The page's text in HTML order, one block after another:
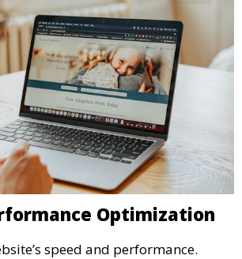
Optimization
speed and performance.